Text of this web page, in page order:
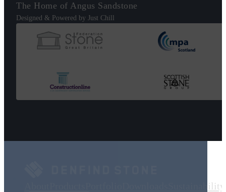
The Home of Angus Sandstone
Designed & Powered by Just Chill
Sustainability